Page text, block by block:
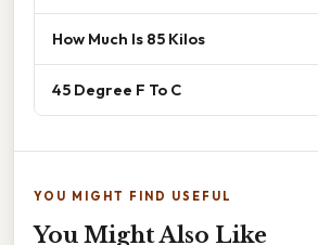
How Much Is 85 Kilos
45 Degree F To C
YOU MIGHT FIND USEFUL
You Might Also Like